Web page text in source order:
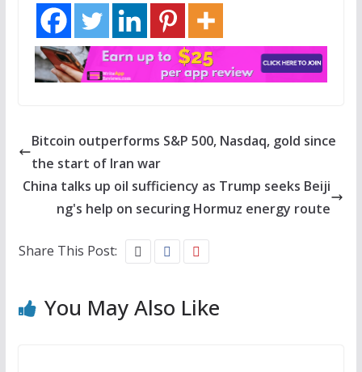
Bitcoin outperforms S&P 500, Nasdaq, gold since
the start of Iran war
China talks up oil sufficiency as Trump seeks Beiji
ng's help on securing Hormuz energy route
Share This Post:
You May Also Like